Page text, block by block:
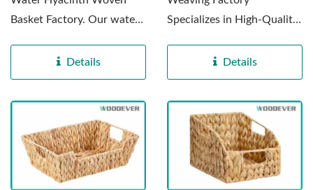
Basket Factory. Our water
Details
Specializes in High-Quality
Products....
Details